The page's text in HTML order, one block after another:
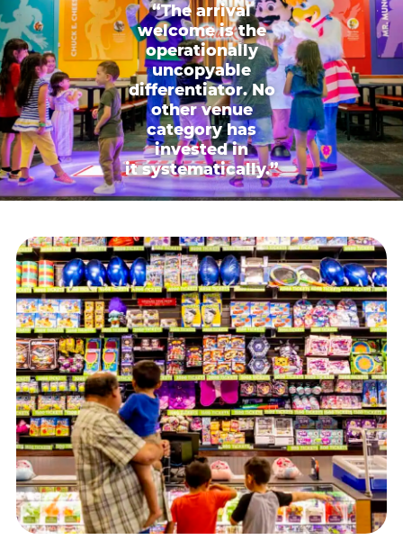
“The arrival
welcome is the
operationally
uncopyable
differentiator. No
other venue
category has
invested in
it systematically.”